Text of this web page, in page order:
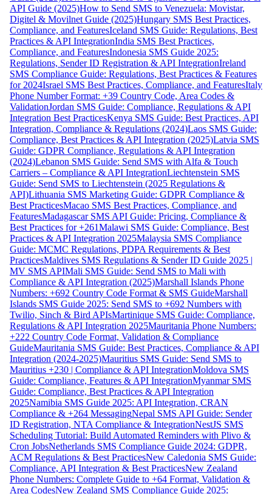
API Guide (2025)How to Send SMS to Venezuela: Movistar,
Digitel & Movilnet Guide (2025)Hungary SMS Best Practices,
Compliance, and FeaturesIceland SMS Guide: Regulations, Best
Practices & API IntegrationIndia SMS Best Practices,
Compliance, and FeaturesIndonesia SMS Guide 2025:
Regulations, Sender ID Registration & API IntegrationIreland
SMS Compliance Guide: Regulations, Best Practices & Features
for 2024Israel SMS Best Practices, Compliance, and FeaturesItaly
Phone Number Format: +39 Country Code, Area Codes &
ValidationJordan SMS Guide: Compliance, Regulations & API
Integration Best PracticesKenya SMS Guide: Best Practices, API
Integration, Compliance & Regulations (2024)Laos SMS Guide:
Compliance, Best Practices & API Integration (2025)Latvia SMS
Guide: GDPR Compliance, Regulations & API Integration
(2024)Lebanon SMS Guide: Send SMS with Alfa & Touch
Carriers – Compliance & API IntegrationLiechtenstein SMS
Guide: Send SMS to Liechtenstein (2025 Regulations &
API)Lithuania SMS Marketing Guide: GDPR Compliance &
Best PracticesMacao SMS Best Practices, Compliance, and
FeaturesMadagascar SMS API Guide: Pricing, Compliance &
Best Practices for +261Malawi SMS Guide: Compliance, Best
Practices & API Integration 2025Malaysia SMS Compliance
Guide: MCMC Regulations, PDPA Requirements & Best
PracticesMaldives SMS Regulations & Sender ID Guide 2025 |
MV SMS APIMali SMS Guide: Send SMS to Mali with
Compliance & API Integration (2025)Marshall Islands Phone
Numbers: +692 Country Code Format & SMS GuideMarshall
Islands SMS Guide 2025: Send SMS to +692 Numbers with
Twilio, Sinch & Bird APIsMartinique SMS Guide: Compliance,
Regulations & API Integration 2025Mauritania Phone Numbers:
+222 Country Code Format, Validation & Compliance
GuideMauritania SMS Guide: Best Practices, Compliance & API
Integration (2024-2025)Mauritius SMS Guide: Send SMS to
Mauritius +230 | Compliance & API IntegrationMoldova SMS
Guide: Compliance, Features & API IntegrationMyanmar SMS
Guide: Compliance, Best Practices & API Integration
2025Namibia SMS Guide 2025: API Integration, CRAN
Compliance & +264 MessagingNepal SMS API Guide: Sender
ID Registration, NTA Compliance & IntegrationNestJS SMS
Scheduling Tutorial: Build Automated Reminders with Plivo &
Cron JobsNetherlands SMS Compliance Guide 2024: GDPR,
ACM Regulations & Best PracticesNew Caledonia SMS Guide:
Compliance, API Integration & Best PracticesNew Zealand
Phone Numbers: Complete Guide to +64 Format, Validation &
Area CodesNew Zealand SMS Compliance Guide 2025: